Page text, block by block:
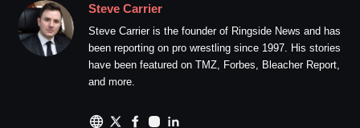
Steve Carrier
Steve Carrier is the founder of Ringside News and has
been reporting on pro wrestling since 1997. His stories
have been featured on TMZ, Forbes, Bleacher Report,
and more.